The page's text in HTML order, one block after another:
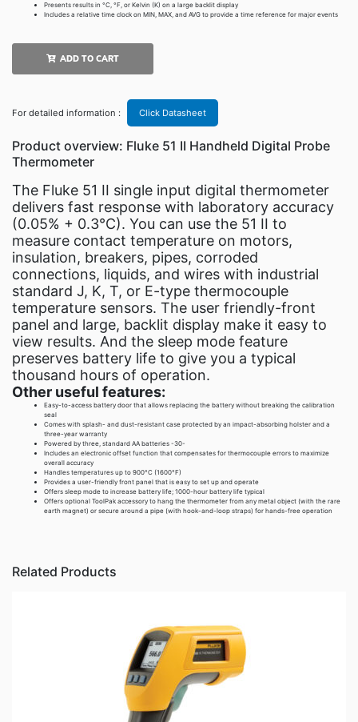
Presents results in °C, °F, or Kelvin (K) on a large backlit display
Includes a relative time clock on MIN, MAX, and AVG to provide a time reference for major events
ADD TO CART
For detailed information : Click Datasheet
Product overview: Fluke 51 II Handheld Digital Probe
Thermometer
The Fluke 51 II single input digital thermometer
delivers fast response with laboratory accuracy
(0.05% + 0.3°C). You can use the 51 II to
measure contact temperature on motors,
insulation, breakers, pipes, corroded
connections, liquids, and wires with industrial
standard J, K, T, or E-type thermocouple
temperature sensors. The user friendly-front
panel and large, backlit display make it easy to
view results. And the sleep mode feature
preserves battery life to give you a typical
thousand hours of operation.
Other useful features:
Easy-to-access battery door that allows replacing the battery without breaking the calibration
seal
Comes with splash- and dust-resistant case protected by an impact-absorbing holster and a
three-year warranty
Powered by three, standard AA batteries -30-
Includes an electronic offset function that compensates for thermocouple errors to maximize
overall accuracy
Handles temperatures up to 900°C (1600°F)
Provides a user-friendly front panel that is easy to set up and operate
Offers sleep mode to increase battery life; 1000-hour battery life typical
Offers optional ToolPak accessory to hang the thermometer from any metal object (with the rare
earth magnet) or secure around a pipe (with hook-and-loop straps) for hands-free operation
Related Products